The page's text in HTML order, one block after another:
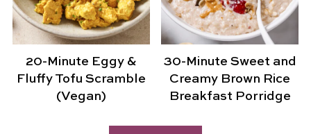
20-Minute Eggy &
Fluffy Tofu Scramble
(Vegan)
30-Minute Sweet and
Creamy Brown Rice
Breakfast Porridge